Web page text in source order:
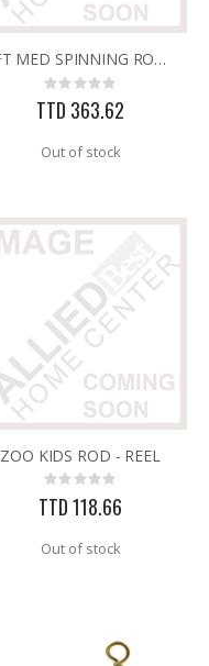
7FT MED SPINNING ROD/REEL
Rating:
0%
TTD 363.62
Out of stock
ZOO KIDS ROD - REEL
Rating:
0%
TTD 118.66
Out of stock